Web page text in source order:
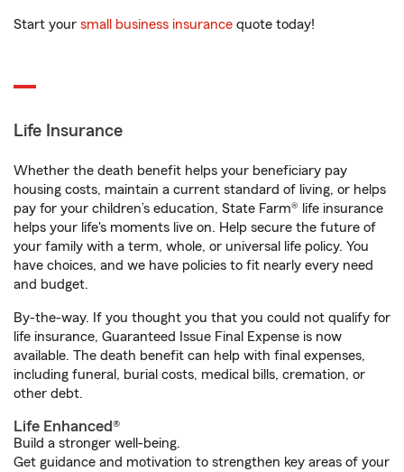
Start your small business insurance quote today!
Life Insurance
Whether the death benefit helps your beneficiary pay
housing costs, maintain a current standard of living, or helps
pay for your children’s education, State Farm® life insurance
helps your life's moments live on. Help secure the future of
your family with a term, whole, or universal life policy. You
have choices, and we have policies to fit nearly every need
and budget.
By-the-way. If you thought you that you could not qualify for
life insurance, Guaranteed Issue Final Expense is now
available. The death benefit can help with final expenses,
including funeral, burial costs, medical bills, cremation, or
other debt.
Life Enhanced®
Build a stronger well-being.
Get guidance and motivation to strengthen key areas of your